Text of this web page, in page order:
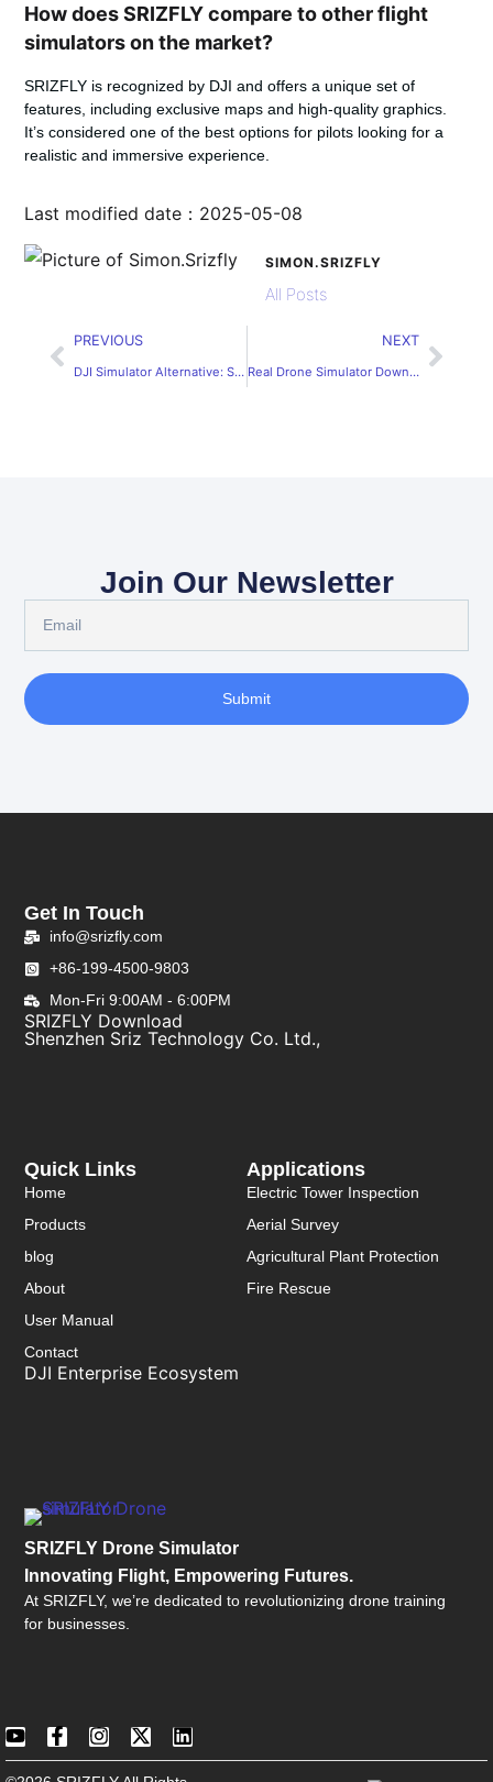
How does SRIZFLY compare to other flight
simulators on the market?
SRIZFLY is recognized by DJI and offers a unique set of
features, including exclusive maps and high-quality graphics.
It’s considered one of the best options for pilots looking for a
realistic and immersive experience.
Last modified date：2025-05-08
SIMON.SRIZFLY
All Posts
PREVIOUS
DJI Simulator Alternative: SRIZFLY Real Flight Drone Experience
NEXT
Real Drone Simulator Download – SRIZFLY, Recognized by DJI
Join Our Newsletter
Submit
SRIZFLY Drone Simulator
Innovating Flight, Empowering Futures.
At SRIZFLY, we’re dedicated to revolutionizing drone training
for businesses.
Applications
Electric Tower Inspection
Aerial Survey
Agricultural Plant Protection
Fire Rescue
Quick Links
Home
Products
blog
About
User Manual
Contact
DJI Enterprise Ecosystem
Get In Touch
info@srizfly.com
+86-199-4500-9803
Mon-Fri 9:00AM - 6:00PM
SRIZFLY Download
Shenzhen Sriz Technology Co. Ltd.,